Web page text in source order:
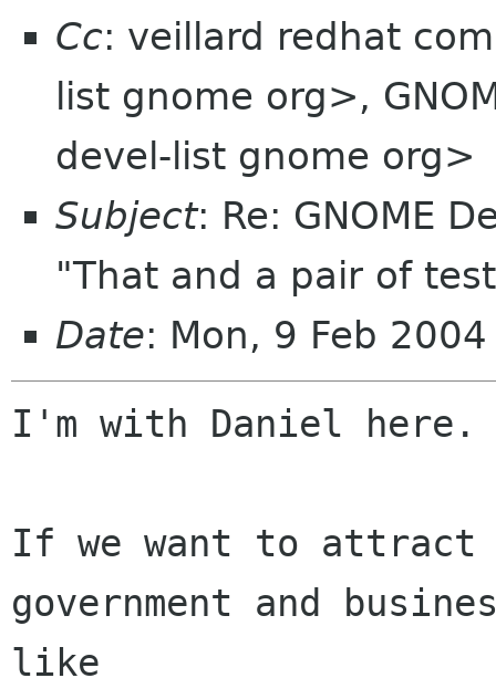
Cc: veillard redhat
list gnome org>,
devel-list gnome org>
Subject: Re: GNOME
"That and a pair of
Date: Mon, 9 Feb
I'm with Daniel here.
If we want to attract
government and
like